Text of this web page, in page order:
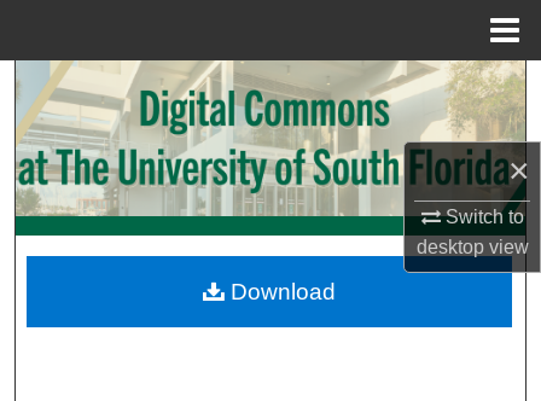
×
Switch to
desktopview
Search
Browse Collections
My Account
Digital Commons Network™
Download